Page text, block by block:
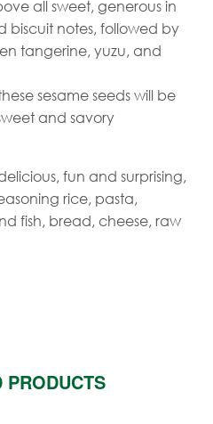
all sweet, generous in
biscuit notes, followed by
tangerine, yuzu, and
sesame seeds will be
and savory
fun and surprising,
rice, pasta,
fish, bread, cheese, raw
PRODUCTS